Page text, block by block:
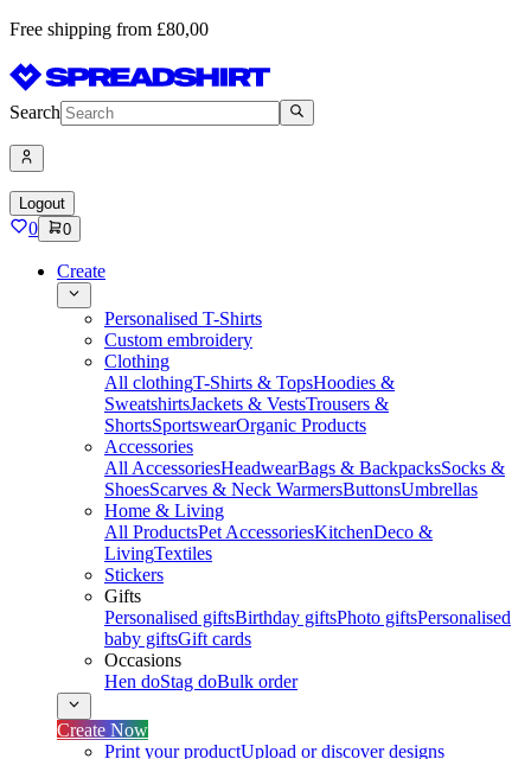
Free shipping from £80,00
Search
Logout
0 0
Create
Personalised T-Shirts
Custom embroidery
Clothing
All clothingT-Shirts & TopsHoodies &
SweatshirtsJackets & VestsTrousers &
ShortsSportswearOrganic Products
Accessories
All AccessoriesHeadwearBags & BackpacksSocks &
ShoesScarves & Neck WarmersButtonsUmbrellas
Home & Living
All ProductsPet AccessoriesKitchenDeco &
LivingTextiles
Stickers
Gifts
Personalised giftsBirthday giftsPhoto giftsPersonalised
baby giftsGift cards
Occasions
Hen doStag doBulk order
Create Now
Print your productUpload or discover designs